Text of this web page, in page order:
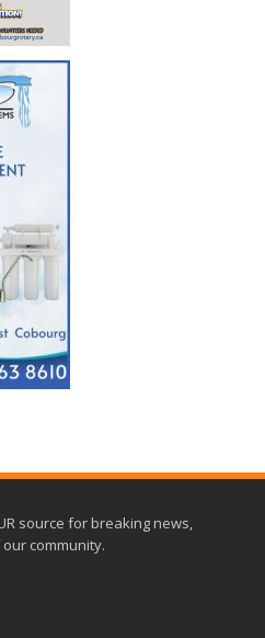
source for breaking news,
community.